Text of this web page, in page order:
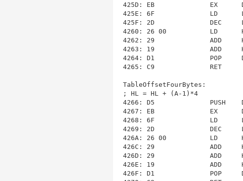
425D: EB              EX
425E: 6F              LD
425F: 2D              DEC
4260: 26 00           LD
4262: 29              ADD
4263: 19              ADD
4264: D1              POP
4265: C9              RET
TableOffsetFourBytes :
; HL = HL + (A-1)*4
4266: D5              PUSH
4267: EB              EX
4268: 6F              LD
4269: 2D              DEC
426A: 26 00           LD
426C: 29              ADD
426D: 29              ADD
426E: 19              ADD
426F: D1              POP